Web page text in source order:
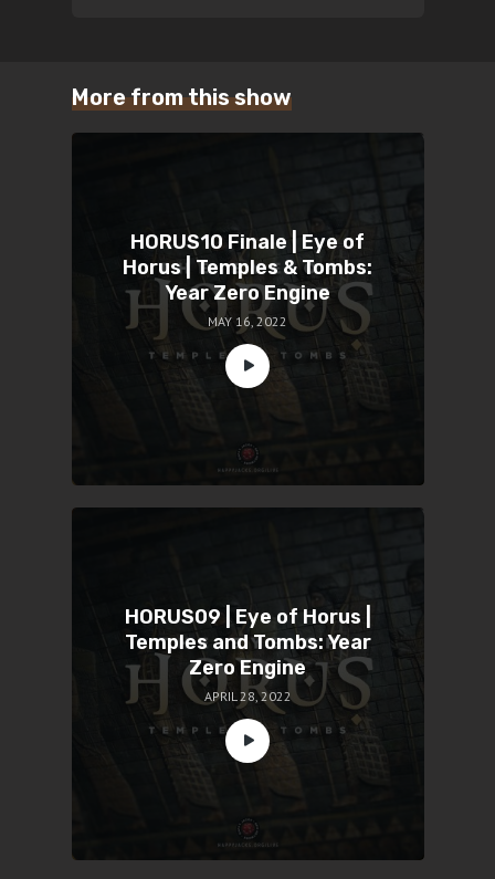
More from this show
HORUS10 Finale | Eye of
Horus | Temples & Tombs:
Year Zero Engine
MAY 16, 2022
HORUS09 | Eye of Horus |
Temples and Tombs: Year
Zero Engine
APRIL 28, 2022